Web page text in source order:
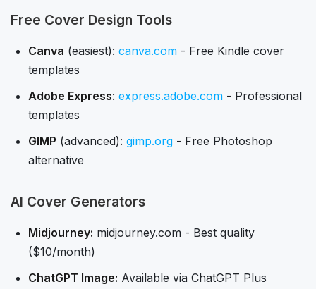
Free Cover Design Tools
Canva (easiest): canva.com - Free Kindle cover
templates
Adobe Express: express.adobe.com - Professional
templates
GIMP (advanced): gimp.org - Free Photoshop
alternative
AI Cover Generators
Midjourney: midjourney.com - Best quality
($10/month)
ChatGPT Image: Available via ChatGPT Plus